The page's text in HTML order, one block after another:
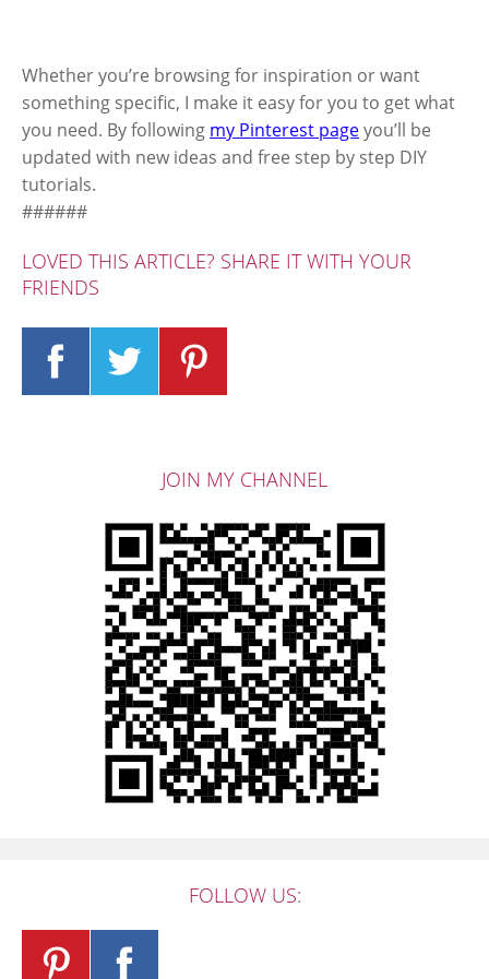
Whether you’re browsing for inspiration or want
something specific, I make it easy for you to get what
you need. By following my Pinterest pageyou’ll be
updated with new ideas and free step by step DIY
tutorials.
######
LOVED THIS ARTICLE? SHARE IT WITH YOUR
FRIENDS
JOIN MY CHANNEL
FOLLOW US: